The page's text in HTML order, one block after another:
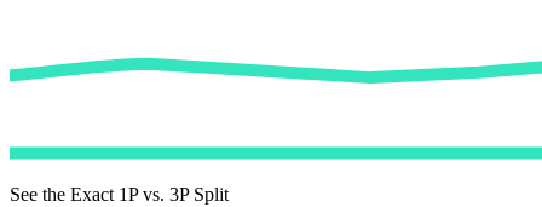
See the Exact 1P vs. 3P Split